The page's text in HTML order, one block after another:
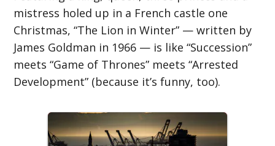
mistress holed up in a French castle one
Christmas, “The Lion in Winter” — written by
James Goldman in 1966 — is like “Succession”
meets “Game of Thrones” meets “Arrested
Development” (because it’s funny, too).